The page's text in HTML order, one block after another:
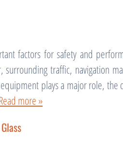
factors for safety and
traffic, navigation
plays a major role, the
more »